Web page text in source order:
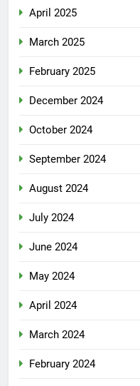
April 2025
March 2025
February 2025
December 2024
October 2024
September 2024
August 2024
July 2024
June 2024
May 2024
April 2024
March 2024
February 2024